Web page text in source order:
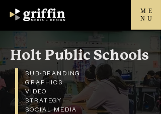
ME
NU
Holt Public Schools
SUB-BRANDING
GRAPHICS
VIDEO
STRATEGY
SOCIAL MEDIA